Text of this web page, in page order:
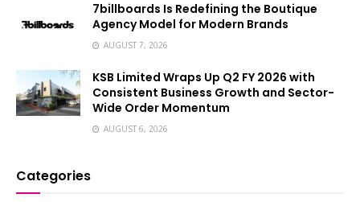
7billboards Is Redefining the Boutique
Agency Model for Modern Brands
AUGUST 7, 2026
KSB Limited Wraps Up Q2 FY 2026 with
Consistent Business Growth and Sector-
Wide Order Momentum
AUGUST 6, 2026
Categories